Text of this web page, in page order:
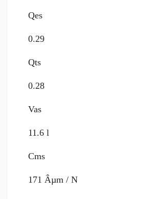
Qes
0.29
Qts
0.28
Vas
11.6 l
Cms
171 Âµm / N